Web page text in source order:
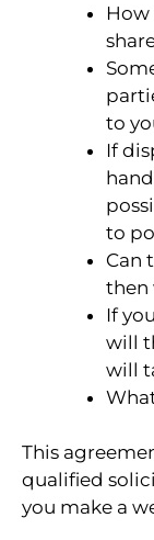
to
If
to
Can
then
If
will
will
This
qualified
you make a